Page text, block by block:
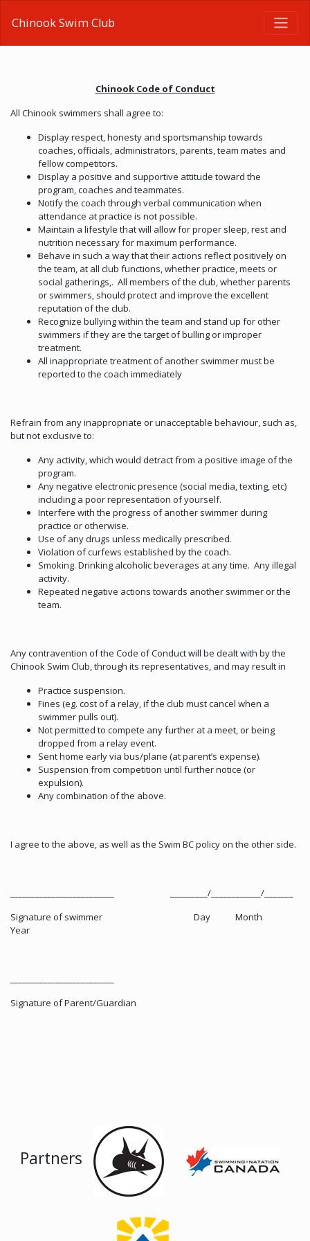
Chinook Swim Club
Chinook Code of Conduct
All Chinook swimmers shall agree to:
Display respect, honesty and sportsmanship towards
coaches, officials, administrators, parents, team mates and
fellow competitors.
Display a positive and supportive attitude toward the
program, coaches and teammates.
Notify the coach through verbal communication when
attendance at practice is not possible.
Maintain a lifestyle that will allow for proper sleep, rest and
nutrition necessary for maximum performance.
Behave in such a way that their actions reflect positively on
the team, at all club functions, whether practice, meets or
social gatherings,. All members of the club, whether parents
or swimmers, should protect and improve the excellent
reputation of the club.
Recognize bullying within the team and stand up for other
swimmers if they are the target of bulling or improper
treatment.
All inappropriate treatment of another swimmer must be
reported to the coach immediately
Refrain from any inappropriate or unacceptable behaviour, such as,
but not exclusive to:
Any activity, which would detract from a positive image of the
program.
Any negative electronic presence (social media, texting, etc)
including a poor representation of yourself.
Interfere with the progress of another swimmer during
practice or otherwise.
Use of any drugs unless medically prescribed.
Violation of curfews established by the coach.
Smoking. Drinking alcoholic beverages at any time. Any illegal
activity.
Repeated negative actions towards another swimmer or the
team.
Any contravention of the Code of Conduct will be dealt with by the
Chinook Swim Club, through its representatives, and may result in
Practice suspension.
Fines (eg. cost of a relay, if the club must cancel when a
swimmer pulls out).
Not permitted to compete any further at a meet, or being
dropped from a relay event.
Sent home early via bus/plane (at parent’s expense).
Suspension from competition until further notice (or
expulsion).
Any combination of the above.
I agree to the above, as well as the Swim BC policy on the other side.
_________________________ _________/____________/_______
Signature of swimmer Day Month
Year
Signature of Parent/Guardian
Partners